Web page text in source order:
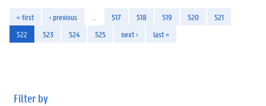
« first ‹ previous 517 518 519 520
521
522
523 524 525 next › last »
Filter by